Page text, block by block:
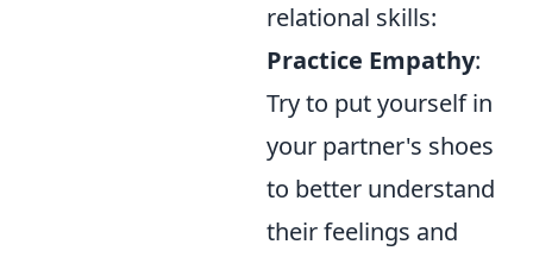
relational skills:
Practice Empathy:
Try to put yourself in
your partner's shoes
to better understand
their feelings and